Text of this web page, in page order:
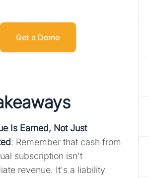
Get a Demo
Is Earned, Not Just
: Remember that cash from
subscription isn't
revenue. It's a liability